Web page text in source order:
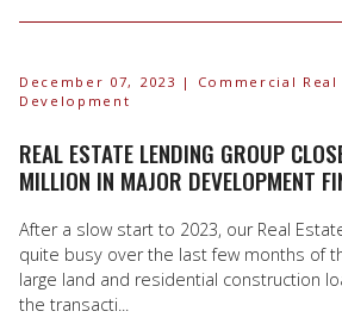
December 07, 2023 | Commercial Real
Development
REAL ESTATE LENDING GROUP
MILLION IN MAJOR DEVELOPMENT
After a slow start to 2023, our Real
quite busy over the last few months of
large land and residential construction
the transacti...